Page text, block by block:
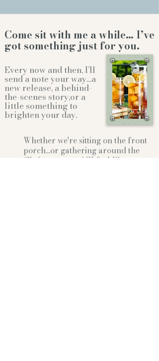
Come sit with me a while… I’ve
got something just for you.
Every now and then, I’ll
send a note your way…a
new release, a behind-
the-scenes story,or a
little something to
brighten your day.
Whether we're sitting on the front
porch...or gathering around the
Christmas tree...it'll feel like